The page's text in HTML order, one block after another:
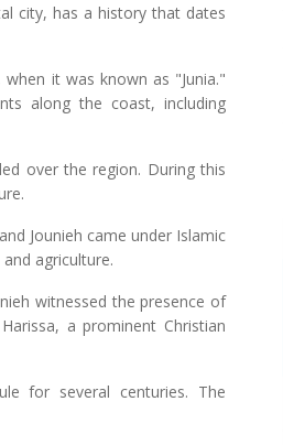
city, has a history that dates
it was known as "Junia."
along the coast, including
over the region. During this
Jounieh came under Islamic
agriculture.
witnessed the presence of
a prominent Christian
for several centuries. The